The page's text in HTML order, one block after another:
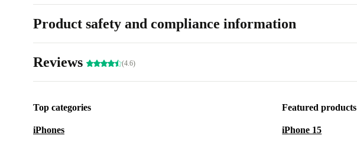
Product safety and compliance information
Reviews (4.6)
Top categories
iPhones
Featured products
iPhone 15